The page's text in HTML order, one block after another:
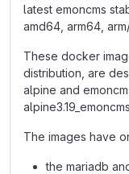
latest emoncms
amd64, arm64,
These docker
distribution, are
alpine and
The images have
the mariadb